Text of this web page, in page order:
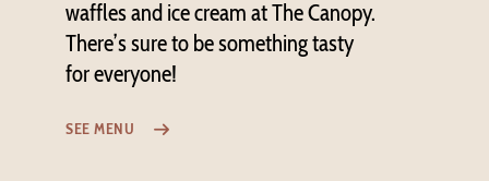
waffles and ice cream at The Canopy.
There’s sure to be something tasty
for everyone!
SEE MENU